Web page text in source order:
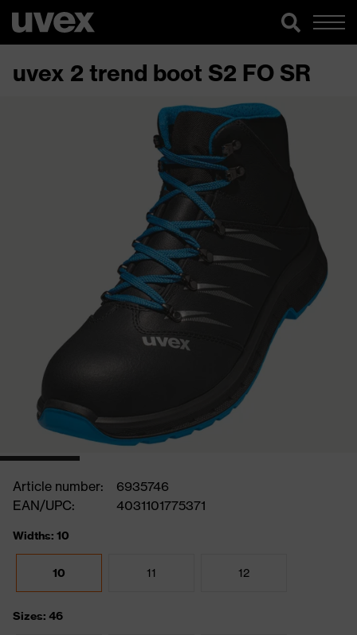
uvex 2 trend boot S2 FO SR
Article number:
6935746
EAN/UPC:
4031101775371
Widths: 10
10 11 12
Sizes: 46